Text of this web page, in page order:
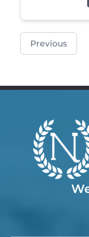
Previous